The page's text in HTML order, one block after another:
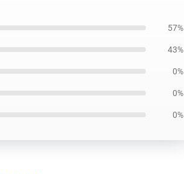
57%
43%
0%
0%
0%